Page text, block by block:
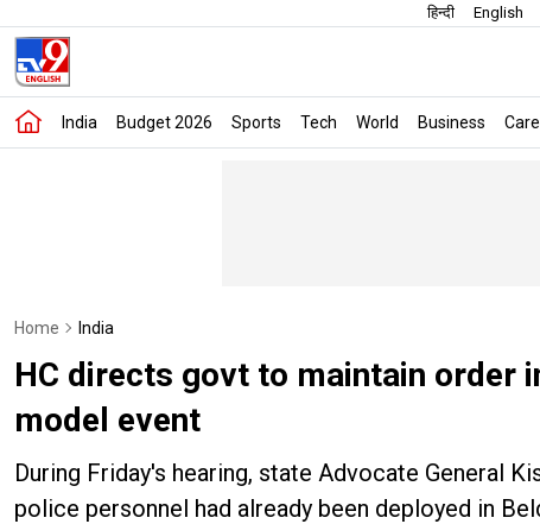
हिन्दी English
India Budget 2026 Sports Tech World Business
Home India
HC directs govt to maintain order
model event
During Friday's hearing, state Advocate General
police personnel had already been deployed in